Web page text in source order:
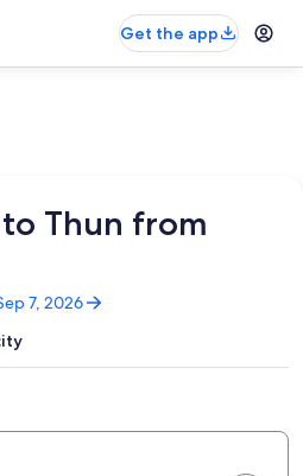
Get the app
Thun from
7, 2026